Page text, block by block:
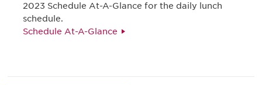
2023 Schedule At-A-Glance for the daily lunch
schedule.
Schedule At-A-Glance